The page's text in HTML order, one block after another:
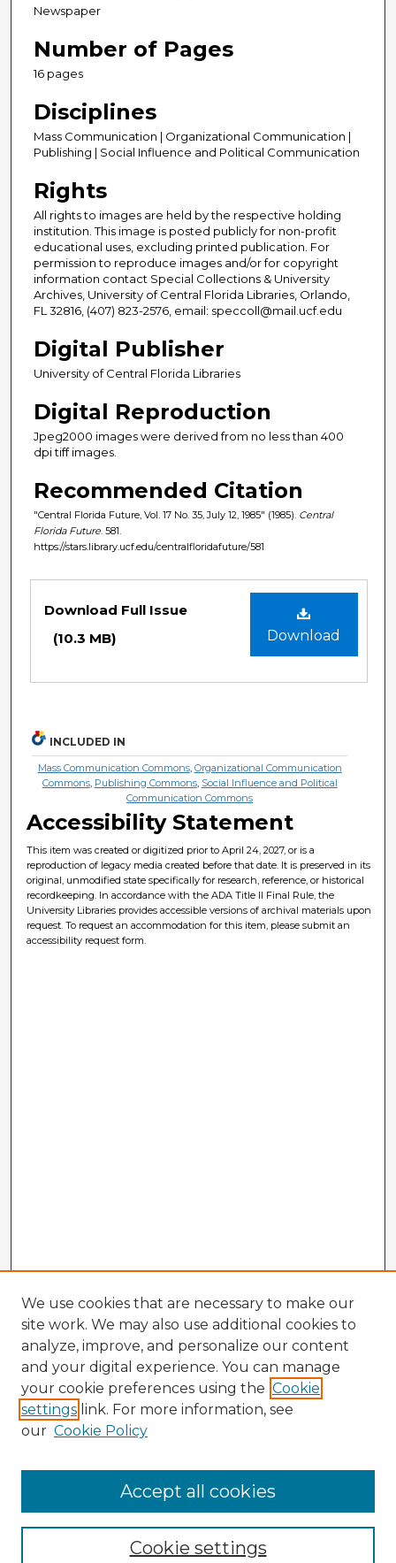
Newspaper
Number of Pages
16 pages
Disciplines
Mass Communication | Organizational Communication |
Publishing | Social Influence and Political Communication
Rights
All rights to images are held by the respective holding
institution. This image is posted publicly for non-profit
educational uses, excluding printed publication. For
permission to reproduce images and/or for copyright
information contact Special Collections & University
Archives, University of Central Florida Libraries, Orlando,
FL 32816, (407) 823-2576, email: speccoll@mail.ucf.edu
Digital Publisher
University of Central Florida Libraries
Digital Reproduction
Jpeg2000 images were derived from no less than 400
dpi tiff images.
Recommended Citation
"Central Florida Future, Vol. 17 No. 35, July 12, 1985" (1985). Central
Florida Future . 581.
https://stars.library.ucf.edu/centralfloridafuture/581
Download
Download Full Issue
(10.3 MB)
INCLUDED IN
Mass Communication Commons, Organizational Communication
Commons, Publishing Commons, Social Influence and Political
Communication Commons
Accessibility Statement
This item was created or digitized prior to April 24, 2027, or is a
reproduction of legacy media created before that date. It is preserved in its
original, unmodified state specifically for research, reference, or historical
recordkeeping. In accordance with the ADA Title II Final Rule, the
University Libraries provides accessible versions of archival materials upon
request. To request an accommodation for this item, please submit an
accessibility request form.
Enter search terms:
We use cookies that are necessary to make our
site work. We may also use additional cookies to
analyze, improve, and personalize our content
and your digital experience. You can manage
your cookie preferences using the Cookie
settings link. For more information, see
our Cookie Policy
Cookie settings
Accept all cookies